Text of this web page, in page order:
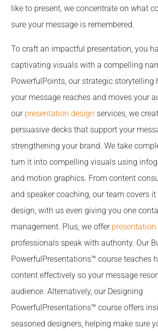
like to present, we concentrate on what
sure your message is remembered.
To craft an impactful presentation, you
captivating visuals with a compelling
PowerfulPoints, our strategic storytelling
your message reaches and moves your
our presentation design services, we
persuasive decks that support your
strengthening your brand. We take
turn it into compelling visuals using
and motion graphics. From content
and speaker coaching, our team covers
design, with us even giving you one
management. Plus, we offer
professionals speak with authority. Our
PowerfulPresentations™ course teaches
content effectively so your message
audience. Alternatively, our Designing
PowerfulPresentations™ course offers
seasoned designers, helping make sure